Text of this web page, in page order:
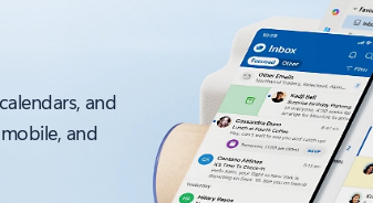
and
and